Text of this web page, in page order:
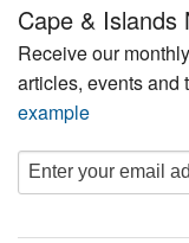
Cape & Islands
Receive our
articles, events and
example